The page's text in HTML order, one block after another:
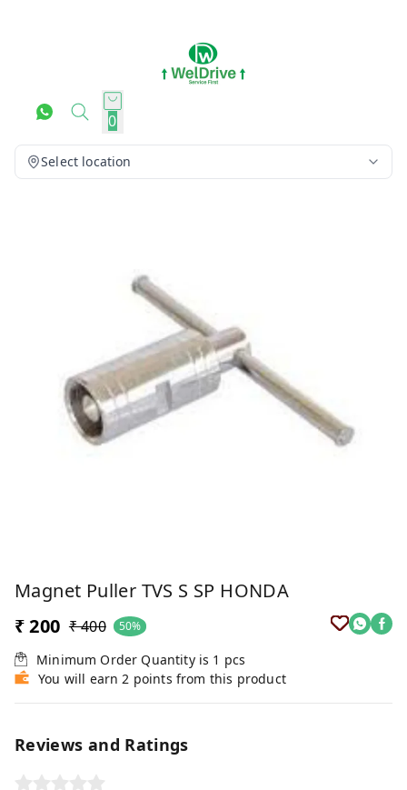
0
Select location
Magnet Puller TVS S SP HONDA
₹ 200 ₹ 400 50%
Minimum Order Quantity is 1 pcs
You will earn 2 points from this product
Reviews and Ratings